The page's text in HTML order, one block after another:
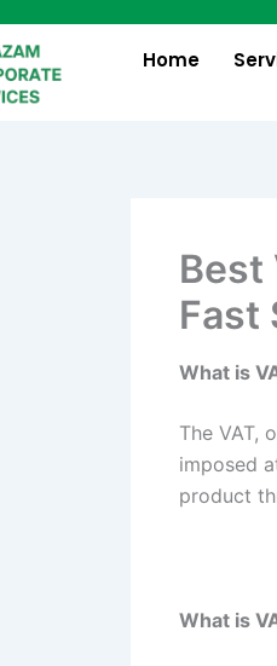
Home
Best
Fast
What is
The VAT,
imposed
product
What is